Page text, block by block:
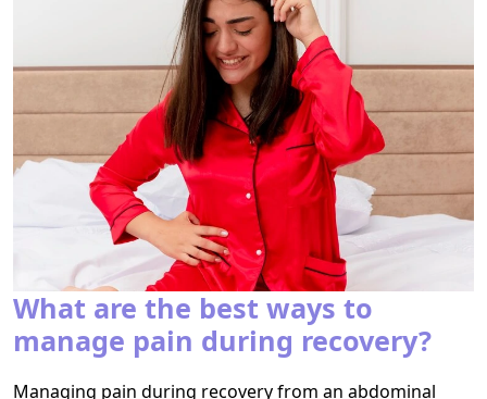
What are the best ways to
manage pain during recovery?
Managing pain during recovery from an abdominal